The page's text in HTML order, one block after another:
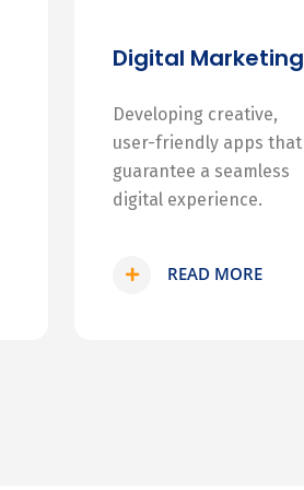
Digital Marketing
Developing creative,
user-friendly apps that
guarantee a seamless
digital experience.
READ MORE